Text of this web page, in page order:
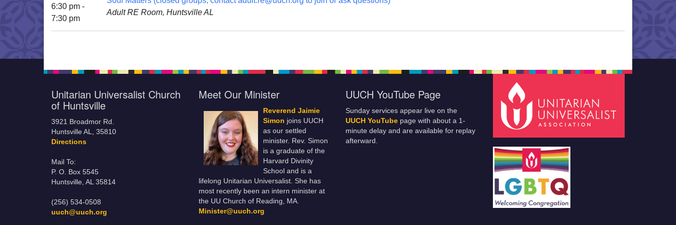
6:30 pm -
7:30 pm
Adult RE Room, Huntsville AL
Unitarian Universalist Church
of Huntsville
3921 Broadmor Rd.
Huntsville AL, 35810
Directions
Mail To:
P. O. Box 5545
Huntsville, AL 35814
(256) 534-0508
uuch@uuch.org
Meet Our Minister
Reverend Jaimie
Simon joins UUCH
as our settled
minister. Rev. Simon
is a graduate of the
Harvard Divinity
School and is a
lifelong Unitarian Universalist. She has
most recently been an intern minister at
the UU Church of Reading, MA.
Minister@uuch.org
UUCH YouTube Page
Sunday services appear live on the
UUCH YouTube page with about a 1-
minute delay and are available for replay
afterward.